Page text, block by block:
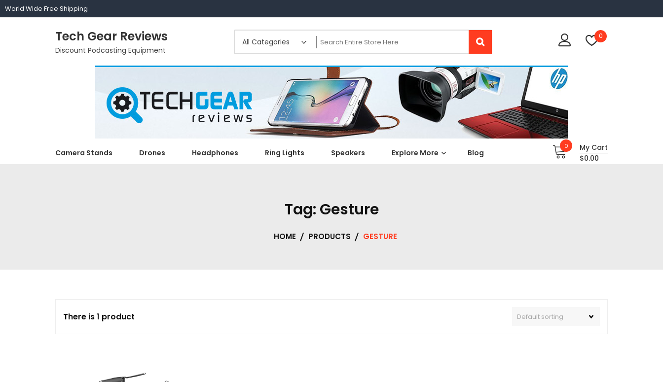
World Wide Free Shipping
Tech Gear Reviews
Discount Podcasting Equipment
0
Camera Stands Drones Headphones Ring Lights Speakers Explore More Blog
0
My Cart
$0.00
Tag: Gesture
HOME PRODUCTS GESTURE
There is 1 product